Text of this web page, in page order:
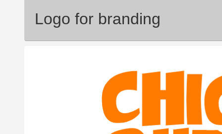
Logo for branding